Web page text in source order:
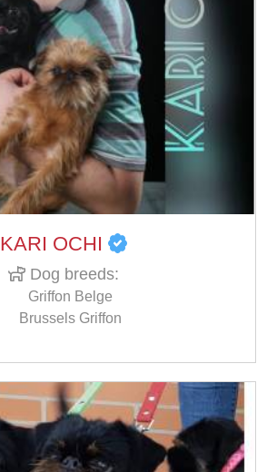
KARI OCHI
Dog breeds:
Griffon Belge
Brussels Griffon